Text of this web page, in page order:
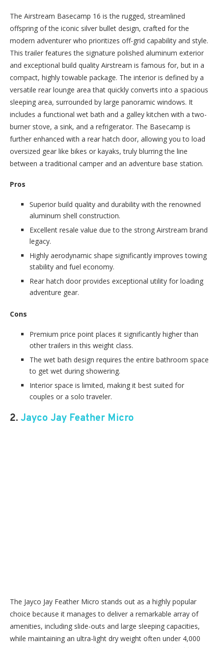
The Airstream Basecamp 16 is the rugged, streamlined
offspring of the iconic silver bullet design, crafted for the
modern adventurer who prioritizes off-grid capability and style.
This trailer features the signature polished aluminum exterior
and exceptional build quality Airstream is famous for, but in a
compact, highly towable package. The interior is defined by a
versatile rear lounge area that quickly converts into a spacious
sleeping area, surrounded by large panoramic windows. It
includes a functional wet bath and a galley kitchen with a two-
burner stove, a sink, and a refrigerator. The Basecamp is
further enhanced with a rear hatch door, allowing you to load
oversized gear like bikes or kayaks, truly blurring the line
between a traditional camper and an adventure base station.
Pros
Superior build quality and durability with the renowned
aluminum shell construction.
Excellent resale value due to the strong Airstream brand
legacy.
Highly aerodynamic shape significantly improves towing
stability and fuel economy.
Rear hatch door provides exceptional utility for loading
adventure gear.
Cons
Premium price point places it significantly higher than
other trailers in this weight class.
The wet bath design requires the entire bathroom space
to get wet during showering.
Interior space is limited, making it best suited for
couples or a solo traveler.
2. Jayco Jay Feather Micro
The Jayco Jay Feather Micro stands out as a highly popular
choice because it manages to deliver a remarkable array of
amenities, including slide-outs and large sleeping capacities,
while maintaining an ultra-light dry weight often under 4,000